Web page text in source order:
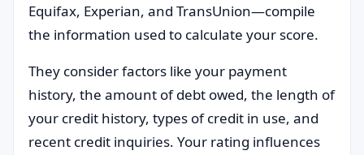
Equifax, Experian, and TransUnion—compile
the information used to calculate your score.
They consider factors like your payment
history, the amount of debt owed, the length of
your credit history, types of credit in use, and
recent credit inquiries. Your rating influences